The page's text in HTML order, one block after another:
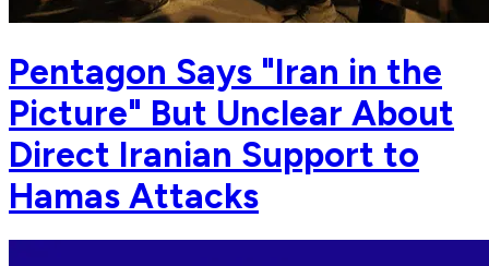
Pentagon Says "Iran in the
Picture" But Unclear About
Direct Iranian Support to
Hamas Attacks